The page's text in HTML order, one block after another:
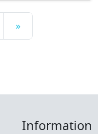
»
Information